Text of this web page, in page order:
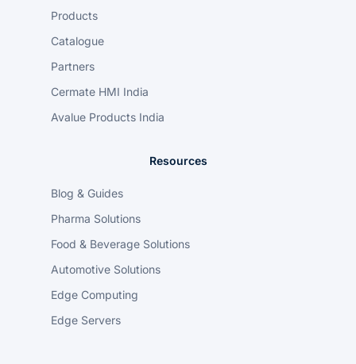
Products
Catalogue
Partners
Cermate HMI India
Avalue Products India
Resources
Blog & Guides
Pharma Solutions
Food & Beverage Solutions
Automotive Solutions
Edge Computing
Edge Servers